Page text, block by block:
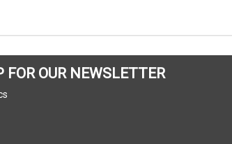
FOR OUR NEWSLETTER